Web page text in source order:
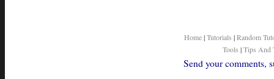
Home|Tutorials |Random
Tools |Tips And
Send your comments,